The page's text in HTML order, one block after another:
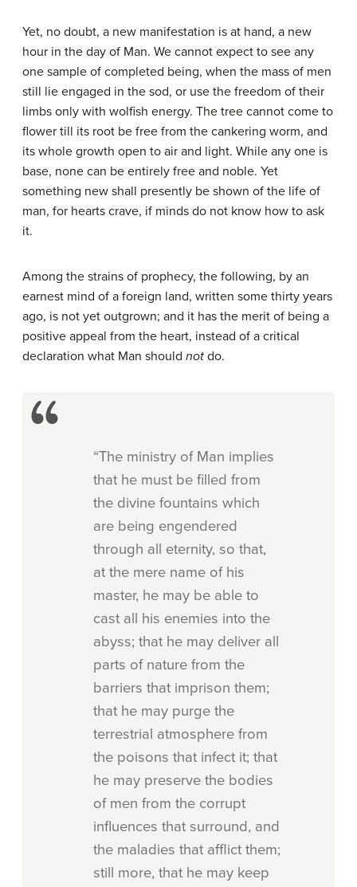
Yet, no doubt, a new manifestation is at hand, a new
hour in the day of Man. We cannot expect to see any
one sample of completed being, when the mass of men
still lie engaged in the sod, or use the freedom of their
limbs only with wolfish energy. The tree cannot come to
flower till its root be free from the cankering worm, and
its whole growth open to air and light. While any one is
base, none can be entirely free and noble. Yet
something new shall presently be shown of the life of
man, for hearts crave, if minds do not know how to ask
it.
Among the strains of prophecy, the following, by an
earnest mind of a foreign land, written some thirty years
ago, is not yet outgrown; and it has the merit of being a
positive appeal from the heart, instead of a critical
declaration what Man should not do.
“The ministry of Man implies
that he must be filled from
the divine fountains which
are being engendered
through all eternity, so that,
at the mere name of his
master, he may be able to
cast all his enemies into the
abyss; that he may deliver all
parts of nature from the
barriers that imprison them;
that he may purge the
terrestrial atmosphere from
the poisons that infect it; that
he may preserve the bodies
of men from the corrupt
influences that surround, and
the maladies that afflict them;
still more, that he may keep